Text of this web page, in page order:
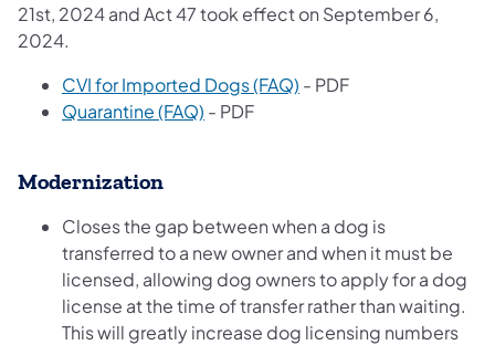
21st, 2024 and Act 47 took effect on September 6,
2024.
CVI for Imported Dogs (FAQ) - PDF
Quarantine (FAQ) - PDF
Modernization
Closes the gap between when a dog is
transferred to a new owner and when it must be
licensed, allowing dog owners to apply for a dog
license at the time of transfer rather than waiting.
This will greatly increase dog licensing numbers